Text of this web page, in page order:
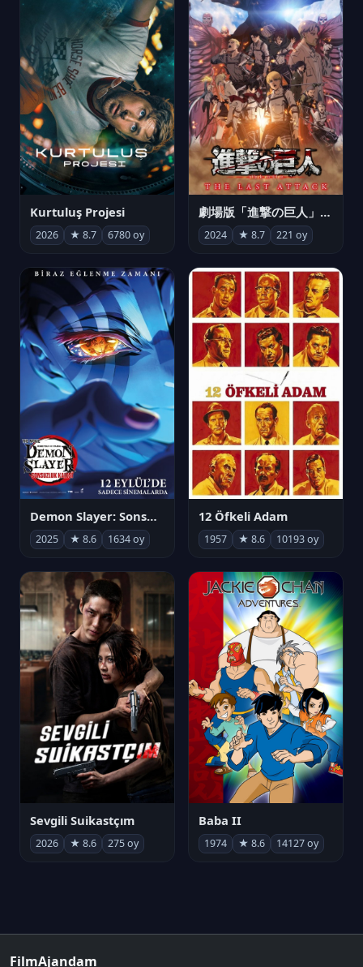
Kurtuluş Projesi
2026 ★ 8.7 6780 oy
劇場版「進撃の巨人」完結編 THE LAST ATTACK
2024 ★ 8.7 221 oy
Demon Slayer: Sonsuzluk Kalesi
2025 ★ 8.6 1634 oy
12 Öfkeli Adam
1957 ★ 8.6 10193 oy
Sevgili Suikastçım
2026 ★ 8.6 275 oy
Baba II
1974 ★ 8.6 14127 oy
FilmAjandam